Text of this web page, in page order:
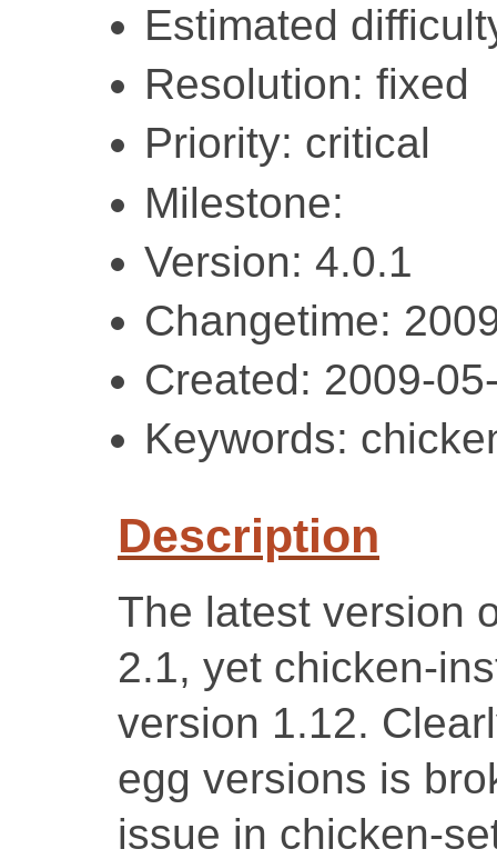
Estimated
Resolution: fixed
Priority: critical
Milestone:
Version: 4.0.1
Changetime:
Created: 2009-
Keywords:
Description
The latest version
2.1, yet chicken-
version 1.12.
egg versions is
issue in chicken-